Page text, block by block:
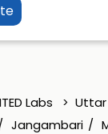
Labs Uttar
Jangambari